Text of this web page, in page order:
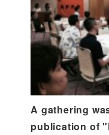
A gathering
publication of